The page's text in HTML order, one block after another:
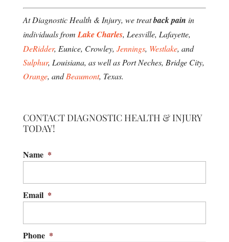
At Diagnostic Health & Injury, we treatback pain in
individuals from Lake Charles, Leesville, Lafayette,
DeRidder, Eunice, Crowley, Jennings, Westlake, and
Sulphur, Louisiana, as well as Port Neches, Bridge City,
Orange, andBeaumont, Texas.
CONTACT DIAGNOSTIC HEALTH & INJURY
TODAY!
Name *
Email *
Phone *